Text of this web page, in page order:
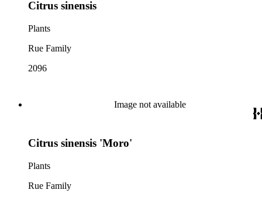
Citrus sinensis
Plants
Rue Family
2096
Image not available
Citrus sinensis 'Moro'
Plants
Rue Family